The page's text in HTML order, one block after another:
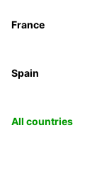
France
Spain
All countries